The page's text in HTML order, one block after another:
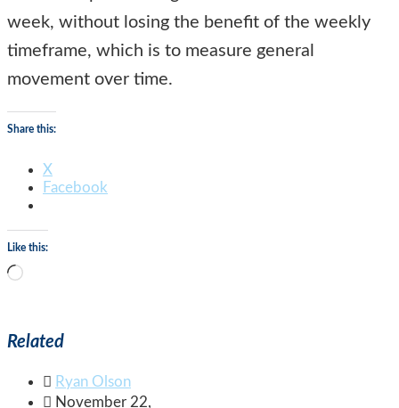
week, without losing the benefit of the weekly
timeframe, which is to measure general
movement over time.
Share this:
X
Facebook
Like this:
Loading…
Related
 Ryan Olson
 November 22,